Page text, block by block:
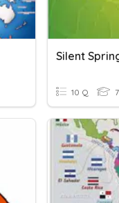
Silent
10 Q